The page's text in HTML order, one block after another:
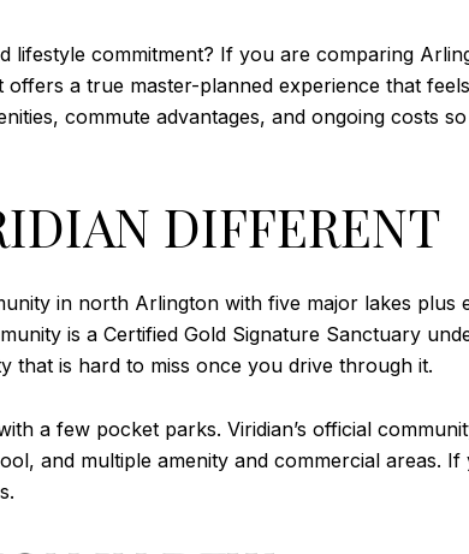
lifestyle commitment? If you are comparing
a true master-planned experience that
commute advantages, and ongoing costs
DIFFERENT
in north Arlington with five major lakes plus
is a Certified Gold Signature Sanctuary
that is hard to miss once you drive through it.
a few pocket parks. Viridian’s official
and multiple amenity and commercial areas.